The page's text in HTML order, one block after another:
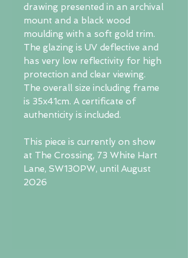
drawing presented in an archival
mount and a black wood
moulding with a soft gold trim.
The glazing is UV deflective and
has very low reflectivity for high
protection and clear viewing.
The overall size including frame
is 35x41cm. A certificate of
authenticity is included.
This piece is currently on show
at The Crossing, 73 White Hart
Lane, SW130PW, until August
2026